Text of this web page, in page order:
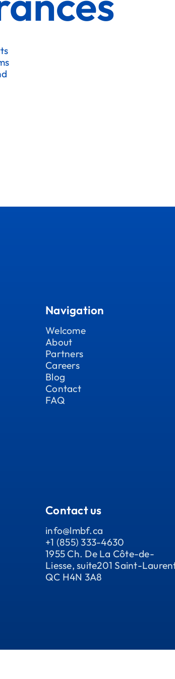
Navigation
Welcome
About
Partners
Careers
Blog
Contact
FAQ
Contact us
info@lmbf.ca
+1 (855) 333-4630
1955 Ch. De La Côte-de-
Liesse, suite201 Saint-
QC H4N 3A8